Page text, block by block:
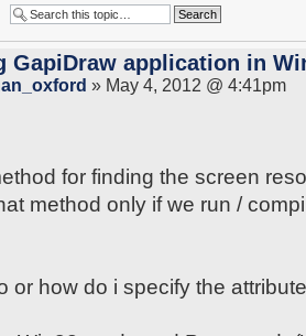
GapiDraw application in
» May 4, 2012 @ 4:41pm
for finding the screen
method only if we run /
or how do i specify the